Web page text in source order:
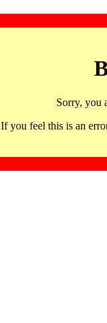
Sorry, you
If you feel this is an